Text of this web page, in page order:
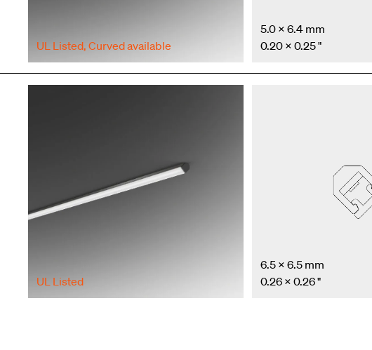
UL Listed, Curved available
5.0 × 6.4 mm
0.20 × 0.25 "
UL Listed
6.5 × 6.5 mm
0.26 × 0.26 "